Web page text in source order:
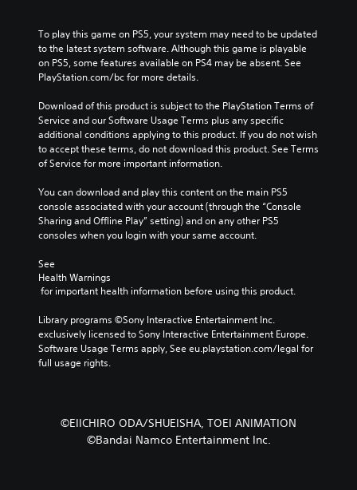
To play this game on PS5, your system may need to be updated
to the latest system software. Although this game is playable
on PS5, some features available on PS4 may be absent. See
PlayStation.com/bc for more details.
Download of this product is subject to the PlayStation Terms of
Service and our Software Usage Terms plus any specific
additional conditions applying to this product. If you do not wish
to accept these terms, do not download this product. See Terms
of Service for more important information.
You can download and play this content on the main PS5
console associated with your account (through the “Console
Sharing and Offline Play” setting) and on any other PS5
consoles when you login with your same account.
See
Health Warnings
for important health information before using this product.
Library programs ©Sony Interactive Entertainment Inc.
exclusively licensed to Sony Interactive Entertainment Europe.
Software Usage Terms apply, See eu.playstation.com/legal for
full usage rights.
©EIICHIRO ODA/SHUEISHA, TOEI ANIMATION
©Bandai Namco Entertainment Inc.